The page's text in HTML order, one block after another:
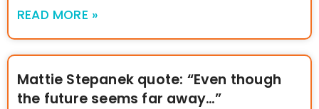
READ MORE »
Mattie Stepanek quote: “Even though
the future seems far away…”